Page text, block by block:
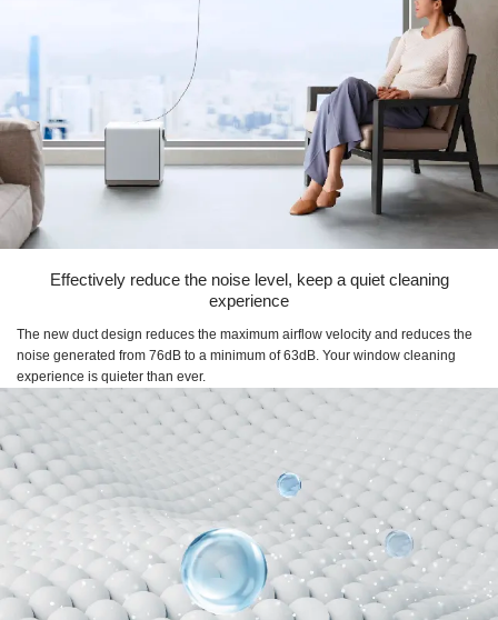
Effectively reduce the noise level, keep a quiet cleaning
experience
The new duct design reduces the maximum airflow velocity and reduces the
noise generated from 76dB to a minimum of 63dB. Your window cleaning
experience is quieter than ever.